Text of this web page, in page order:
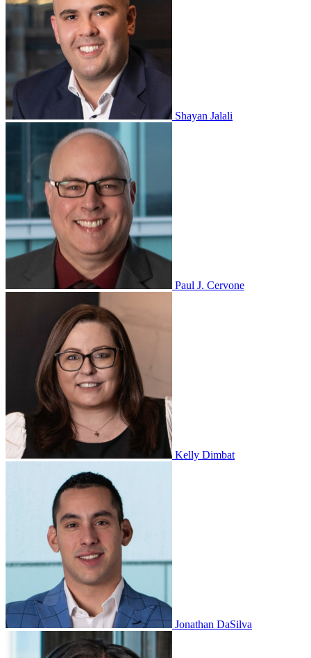
Shayan Jalali
Paul J. Cervone
Kelly Dimbat
Jonathan DaSilva